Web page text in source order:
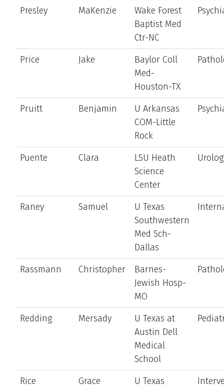
Presley
MaKenzie
Wake Forest
Baptist Med
Ctr-NC
Price Jake
Baylor Coll
Med-
Houston-TX
Pruitt Benjamin
U Arkansas
COM-Little
Rock
Puente Clara
LSU Heath
Science
Center
Raney Samuel
U Texas
Southwestern
Med Sch-
Dallas
Rassmann Christopher
Barnes-
Jewish Hosp-
MO
Redding Mersady
U Texas at
Austin Dell
Medical
School
Rice Grace
U Texas